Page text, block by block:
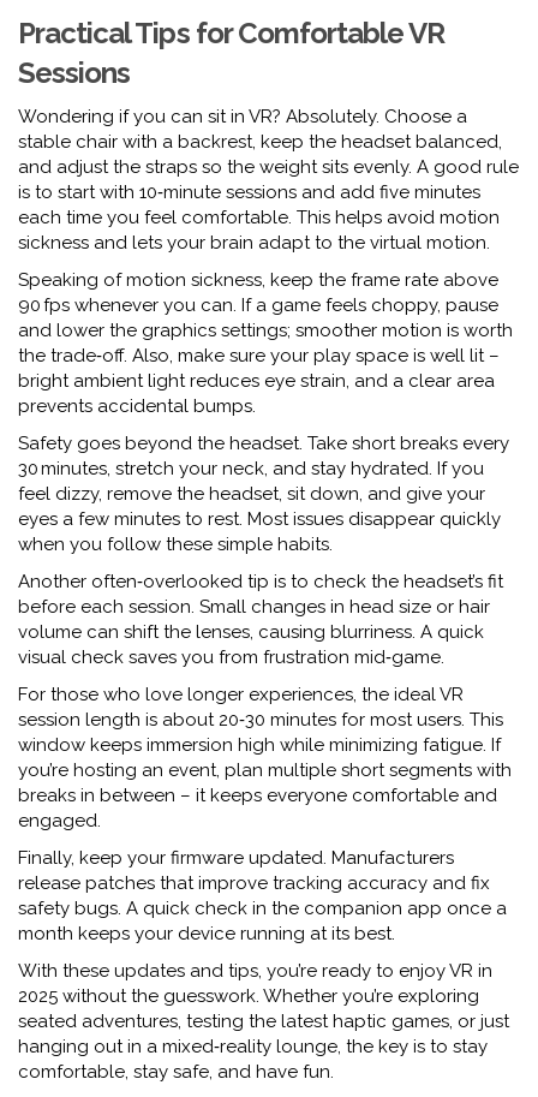
Practical Tips for Comfortable VR
Sessions
Wondering if you can sit in VR? Absolutely. Choose a
stable chair with a backrest, keep the headset balanced,
and adjust the straps so the weight sits evenly. A good rule
is to start with 10‑minute sessions and add five minutes
each time you feel comfortable. This helps avoid motion
sickness and lets your brain adapt to the virtual motion.
Speaking of motion sickness, keep the frame rate above
90 fps whenever you can. If a game feels choppy, pause
and lower the graphics settings; smoother motion is worth
the trade‑off. Also, make sure your play space is well lit –
bright ambient light reduces eye strain, and a clear area
prevents accidental bumps.
Safety goes beyond the headset. Take short breaks every
30 minutes, stretch your neck, and stay hydrated. If you
feel dizzy, remove the headset, sit down, and give your
eyes a few minutes to rest. Most issues disappear quickly
when you follow these simple habits.
Another often‑overlooked tip is to check the headset’s fit
before each session. Small changes in head size or hair
volume can shift the lenses, causing blurriness. A quick
visual check saves you from frustration mid‑game.
For those who love longer experiences, the ideal VR
session length is about 20‑30 minutes for most users. This
window keeps immersion high while minimizing fatigue. If
you’re hosting an event, plan multiple short segments with
breaks in between – it keeps everyone comfortable and
engaged.
Finally, keep your firmware updated. Manufacturers
release patches that improve tracking accuracy and fix
safety bugs. A quick check in the companion app once a
month keeps your device running at its best.
With these updates and tips, you’re ready to enjoy VR in
2025 without the guesswork. Whether you’re exploring
seated adventures, testing the latest haptic games, or just
hanging out in a mixed‑reality lounge, the key is to stay
comfortable, stay safe, and have fun.